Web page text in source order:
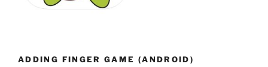
ADDING FINGER GAME (ANDROID)